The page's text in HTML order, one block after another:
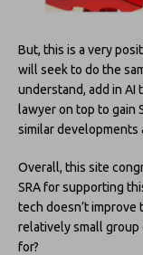
But, this is a very
will seek to do the
understand, add in AI
lawyer on top to gain
similar developments
Overall, this site
SRA for supporting
tech doesn’t
relatively small group
for?